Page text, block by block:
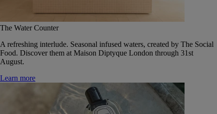
The Water Counter
A refreshing interlude. Seasonal infused waters, created by The Social
Food. Discover them at Maison Diptyque London through 31st
August.
Learn more